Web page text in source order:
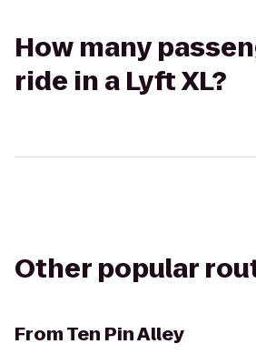
How many
ride in a Lyft XL?
Other popular
FromTen Pin Alley